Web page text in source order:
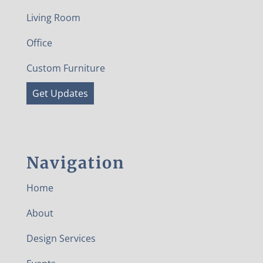
Living Room
Office
Custom Furniture
Get Updates
Navigation
Home
About
Design Services